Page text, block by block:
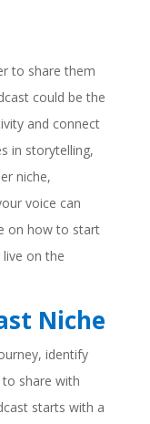
to share them
could be the
and connect
in storytelling,
niche,
voice can
on how to start
on the
Niche
identify
share with
starts with a